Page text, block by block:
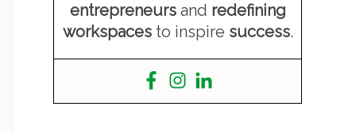
entrepreneursand redefining
workspacesto inspire success.